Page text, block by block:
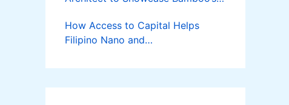
Bamboost
How Access to Capital Helps
Filipino Nano and
Turn Diskarte into Sustainable